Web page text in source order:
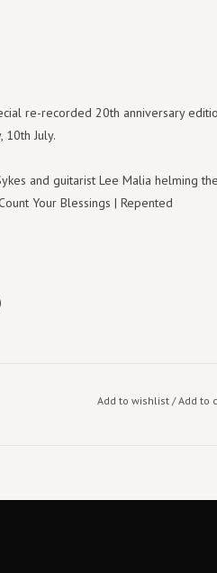
re-recorded 20th anniversary
10th July.
and guitarist Lee Malia helming
Your Blessings | Repented
Add to wishlist/Add to